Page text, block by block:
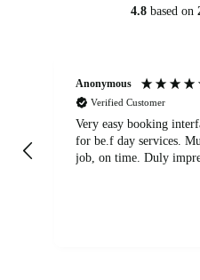
4.8 based on
Anonymous
Verified Customer
Very easy booking
for be.f day services.
job, on time. Duly